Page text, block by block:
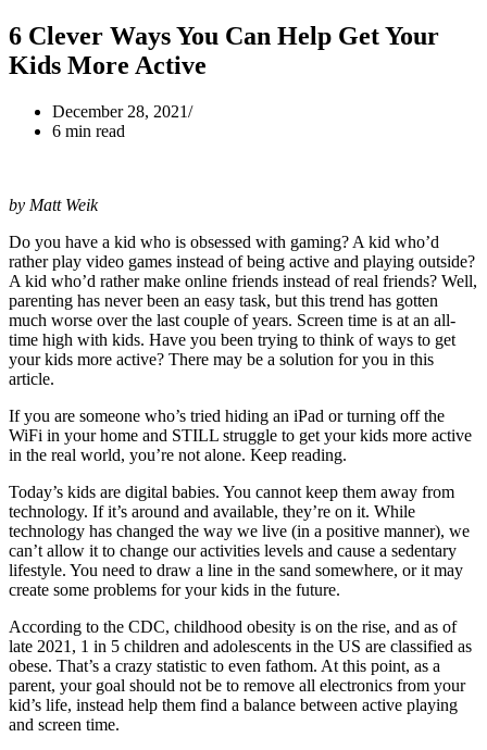
6 Clever Ways You Can Help Get Your
Kids More Active
December 28, 2021
6 min read
by Matt Weik
Do you have a kid who is obsessed with gaming? A kid who’d
rather play video games instead of being active and playing outside?
A kid who’d rather make online friends instead of real friends? Well,
parenting has never been an easy task, but this trend has gotten
much worse over the last couple of years. Screen time is at an all-
time high with kids. Have you been trying to think of ways to get
your kids more active? There may be a solution for you in this
article.
If you are someone who’s tried hiding an iPad or turning off the
WiFi in your home and STILL struggle to get your kids more active
in the real world, you’re not alone. Keep reading.
Today’s kids are digital babies. You cannot keep them away from
technology. If it’s around and available, they’re on it. While
technology has changed the way we live (in a positive manner), we
can’t allow it to change our activities levels and cause a sedentary
lifestyle. You need to draw a line in the sand somewhere, or it may
create some problems for your kids in the future.
According to the CDC, childhood obesity is on the rise, and as of
late 2021, 1 in 5 children and adolescents in the US are classified as
obese. That’s a crazy statistic to even fathom. At this point, as a
parent, your goal should not be to remove all electronics from your
kid’s life, instead help them find a balance between active playing
and screen time.